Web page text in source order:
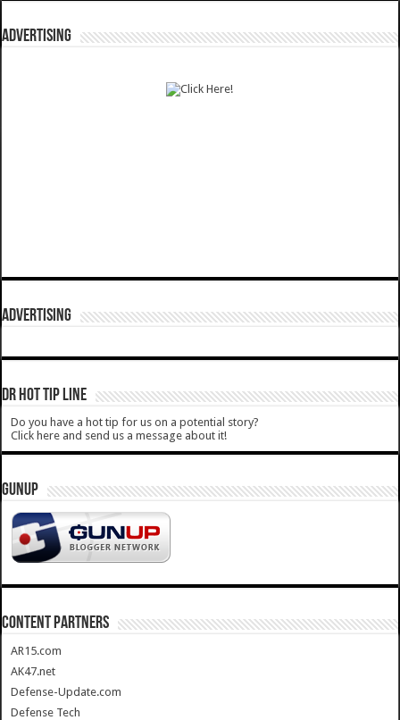
ADVERTISING
ADVERTISING
DR HOT TIP LINE
Do you have a hot tip for us on a potential story?
Click here and send us a message about it!
GUNUP
CONTENT PARTNERS
AR15.com
AK47.net
Defense-Update.com
Defense Tech